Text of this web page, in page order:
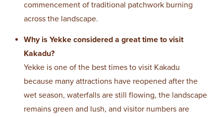
commencement of traditional patchwork burning
across the landscape.
Why is Yekke considered a great time to visit
Kakadu?
Yekke is one of the best times to visit Kakadu
because many attractions have reopened after the
wet season, waterfalls are still flowing, the landscape
remains green and lush, and visitor numbers are